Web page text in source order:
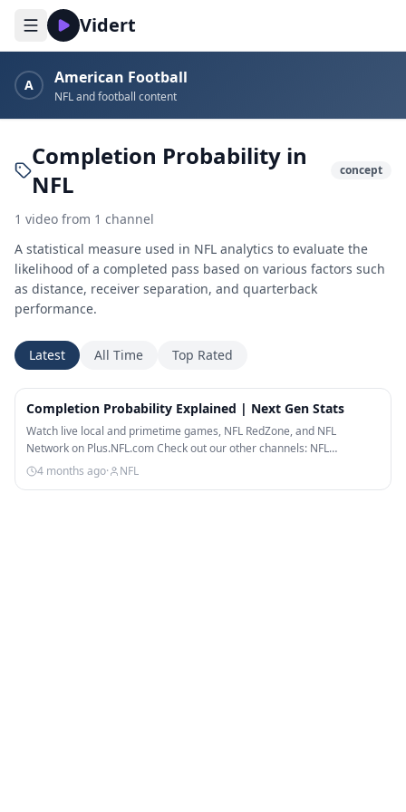
Vidert
A American Football
NFL and football content
Completion Probability in
NFL
concept
1 video from 1 channel
A statistical measure used in NFL analytics to evaluate the
likelihood of a completed pass based on various factors such
as distance, receiver separation, and quarterback
performance.
Latest All Time Top Rated
Completion Probability Explained | Next Gen Stats
Watch live local and primetime games, NFL RedZone, and NFL
Network on Plus.NFL.com Check out our other channels: NFL…
4 months ago· NFL